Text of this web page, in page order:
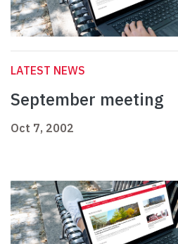
LATEST NEWS
September meeting
Oct 7, 2002